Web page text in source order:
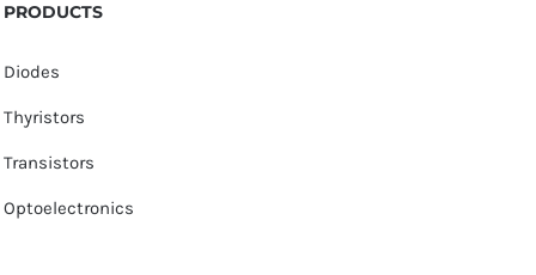
PRODUCTS
Diodes
Thyristors
Transistors
Optoelectronics